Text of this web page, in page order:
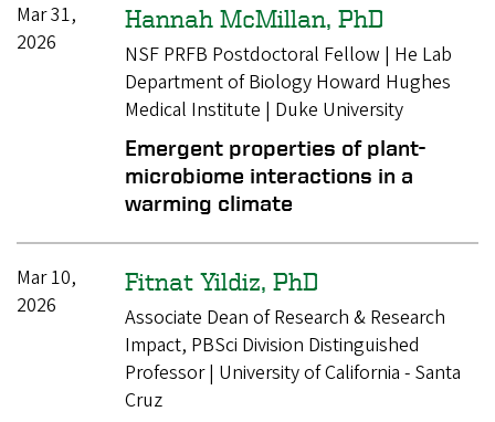
Mar 31,
2026
Hannah McMillan, PhD
NSF PRFB Postdoctoral Fellow | He Lab
Department of Biology Howard Hughes
Medical Institute | Duke University
Emergent properties of plant-
microbiome interactions in a
warming climate
Mar 10,
2026
Fitnat Yildiz, PhD
Associate Dean of Research & Research
Impact, PBSci Division Distinguished
Professor | University of California - Santa
Cruz